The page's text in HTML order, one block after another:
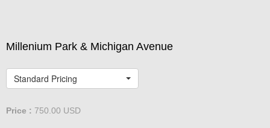
Millenium Park & Michigan Avenue
Standard Pricing
Price : 750.00 USD